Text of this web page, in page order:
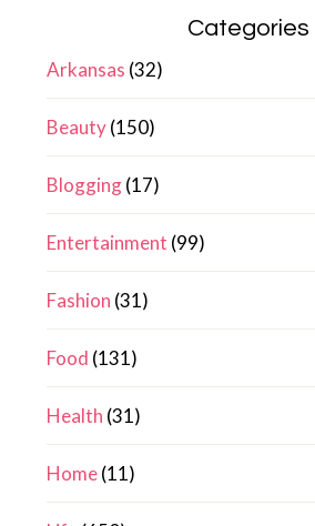
Categories
Arkansas (32)
Beauty(150)
Blogging(17)
Entertainment (99)
Fashion (31)
Food (131)
Health (31)
Home(11)